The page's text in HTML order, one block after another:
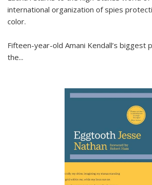
international organization of spies
color.
Fifteen-year-old Amani Kendall’s biggest
the...